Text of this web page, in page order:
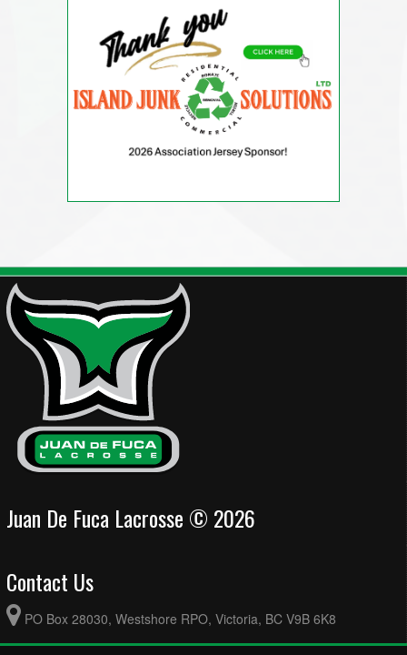
Juan De Fuca Lacrosse © 2026
Contact Us
PO Box 28030, Westshore RPO, Victoria, BC V9B 6K8